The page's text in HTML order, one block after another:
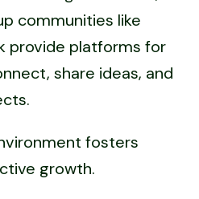
communities like
provide platforms for
share ideas, and
fosters
growth.